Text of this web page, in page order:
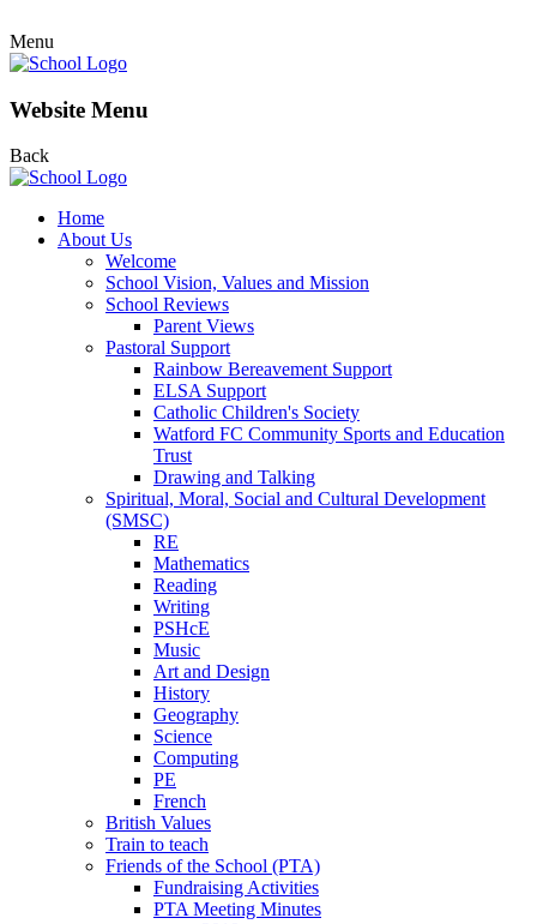
Menu
Website Menu
Back
Home
About Us
Welcome
School Vision, Values and Mission
School Reviews
Parent Views
Pastoral Support
Rainbow Bereavement Support
ELSA Support
Catholic Children's Society
Watford FC Community Sports and Education
Trust
Drawing and Talking
Spiritual, Moral, Social and Cultural Development
(SMSC)
RE
Mathematics
Reading
Writing
PSHcE
Music
Art and Design
History
Geography
Science
Computing
PE
French
British Values
Train to teach
Friends of the School (PTA)
Fundraising Activities
PTA Meeting Minutes